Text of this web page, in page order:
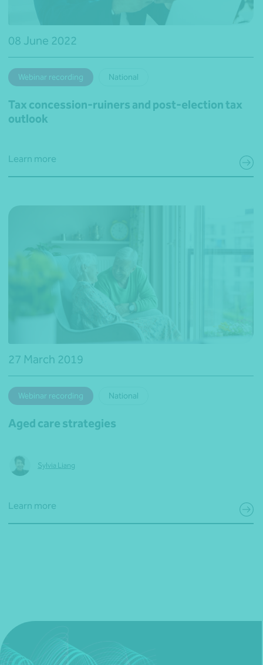
08 June 2022
Webinar recording National
Tax concession-ruiners and post-election tax
outlook
Learn more
27 March 2019
Webinar recording National
Aged care strategies
Sylvia Liang
Learn more